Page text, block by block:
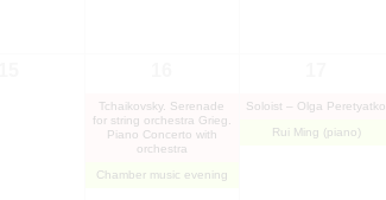
Tchaikovsky. Serenade
for string orchestra Grieg.
Piano Concerto with
orchestra
Chamber music evening
Soloist – Olga Peretyatko
Rui Ming (piano)